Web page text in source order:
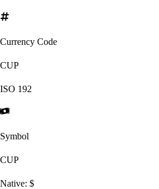
Currency Code
CUP
ISO 192
Symbol
CUP
Native: $